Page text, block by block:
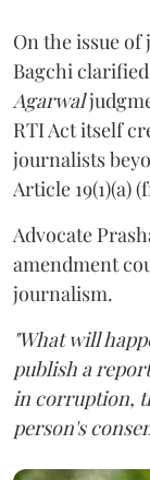
On the issue
Bagchi
Agarwal
RTI Act itself
journalists
Article 19(1)(a)
Advocate
amendment
journalism.
"What will
publish a
in corruption,
person's